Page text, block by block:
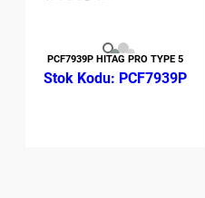
PCF7939P HITAG PRO TYPE 5
PCF7939P